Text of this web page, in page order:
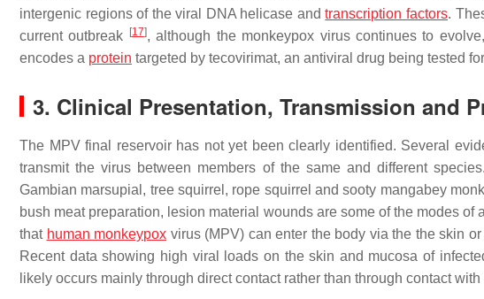
intergenic regions of the viral DNA helicase andtranscription factors.
current outbreak
[17], although the monkeypox virus continues to
encodes a protein targeted by tecovirimat, an antiviral drug being tested
3. Clinical Presentation, Transmission and
The MPV final reservoir has not yet been clearly identified. Several
transmit the virus between members of the same and different
Gambian marsupial, tree squirrel, rope squirrel and sooty mangabey
bush meat preparation, lesion material wounds are some of the modes of
that human monkeypox virus (MPV) can enter the body via the the skin
Recent data showing high viral loads on the skin and mucosa of
likely occurs mainly through direct contact rather than through contact